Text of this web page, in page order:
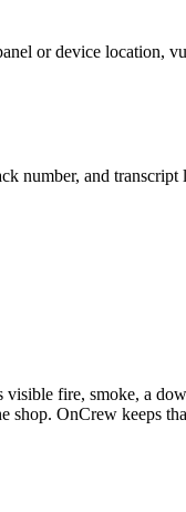
or device location,
number, and
fire, smoke, a
shop. OnCrew keeps